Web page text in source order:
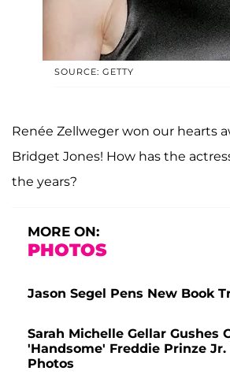
SOURCE: GETTY
Renée Zellweger won our hearts
Bridget Jones! How has the
the years?
MORE ON:
PHOTOS
Jason Segel Pens New Book
Sarah Michelle Gellar Gushes
'Handsome' Freddie Prinze Jr.
Photos